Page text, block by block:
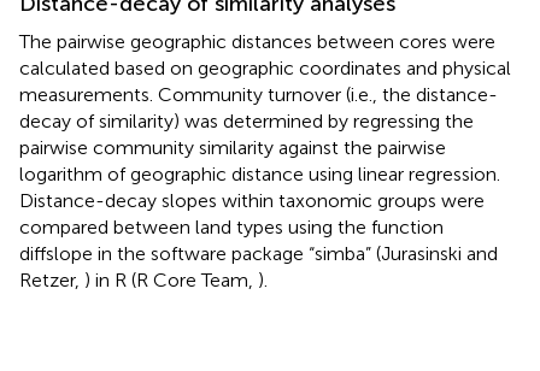
The pairwise geographic distances between cores were
calculated based on geographic coordinates and physical
measurements. Community turnover (i.e., the distance-
decay of similarity) was determined by regressing the
pairwise community similarity against the pairwise
logarithm of geographic distance using linear regression.
Distance-decay slopes within taxonomic groups were
compared between land types using the function
diffslope in the software package “simba” (Jurasinski and
Retzer, ) in R (R Core Team, ).